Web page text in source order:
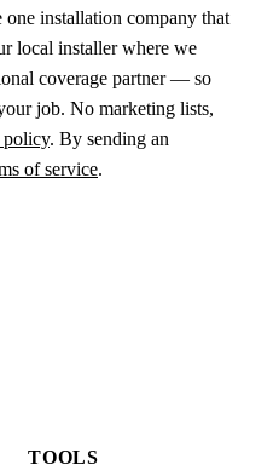
installation company that
local installer where we
coverage partner — so
job. No marketing lists,
. By sending an
of service.
TOOLS